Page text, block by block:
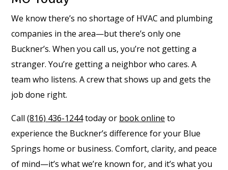
We know there’s no shortage of HVAC and plumbing
companies in the area—but there’s only one
Buckner’s. When you call us, you’re not getting a
stranger. You’re getting a neighbor who cares. A
team who listens. A crew that shows up and gets the
job done right.
Call (816) 436-1244today or book online to
experience the Buckner’s difference for your Blue
Springs home or business. Comfort, clarity, and peace
of mind—it’s what we’re known for, and it’s what you